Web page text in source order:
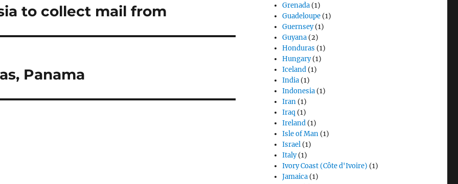
to collect mail from
Panama
Grenada (1)
Guadeloupe (1)
Guernsey(1)
Guyana (2)
Honduras (1)
Hungary(1)
Iceland (1)
India (1)
Indonesia (1)
Iran (1)
Iraq (1)
Ireland (1)
Isle of Man (1)
Israel (1)
Italy(1)
Ivory Coast (Côte d'Ivoire) (1)
Jamaica (1)